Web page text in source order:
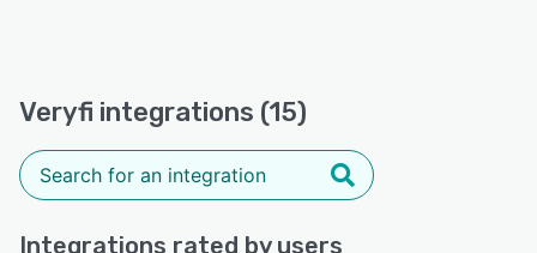
Veryfi integrations (15)
Integrations rated by users